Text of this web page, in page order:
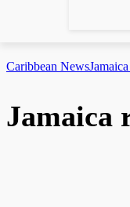
Caribbean News
Jamaica